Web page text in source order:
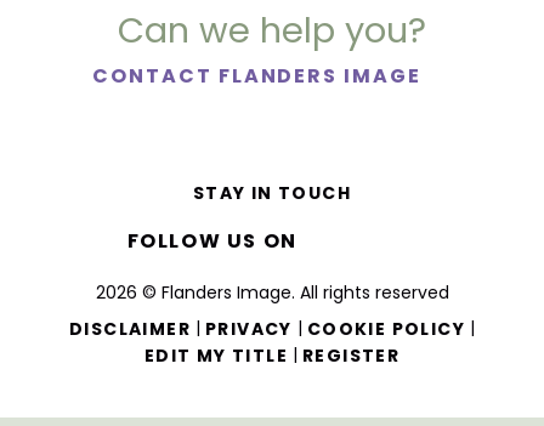
Can we help you?
CONTACT FLANDERS IMAGE
2026 © Flanders Image. All rights reserved
DISCLAIMER | PRIVACY | COOKIE POLICY |
EDIT MY TITLE | REGISTER
STAY IN TOUCH
FOLLOW US ON